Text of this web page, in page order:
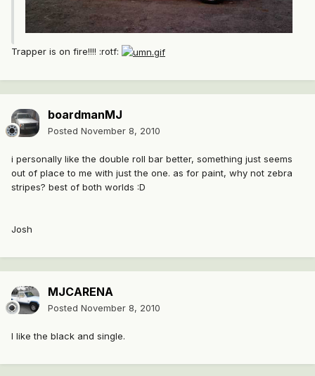
Trapper is on fire!!!! :rotf:
boardmanMJ
Posted November 8, 2010
i personally like the double roll bar better, something just seems
out of place to me with just the one. as for paint, why not zebra
stripes? best of both worlds :D
Josh
MJCARENA
Posted November 8, 2010
I like the black and single.